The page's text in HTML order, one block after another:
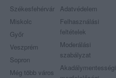
Székesfehérvár
Miskolc
Győr
Veszprém
Sopron
Még több város
Adatvédelem
Felhasználási
feltételek
Moderálási
szabályzat
Akadálymentességi